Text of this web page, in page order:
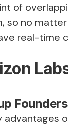
of
so no matter
real-time
advantages